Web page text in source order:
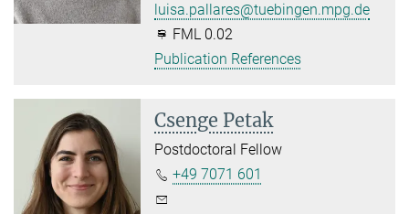
luisa.pallares@tuebingen.mpg.de
FML 0.02
Publication References
Csenge Petak
Postdoctoral Fellow
+49 7071 601